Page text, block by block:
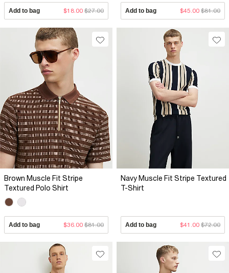
Add to bag $18.00 $27.00 Add to bag $45.00 $81.00
Brown Muscle Fit Stripe
Textured Polo Shirt
Add to bag $36.00 $81.00
Navy Muscle Fit Stripe Textured
T-Shirt
Add to bag $41.00 $72.00